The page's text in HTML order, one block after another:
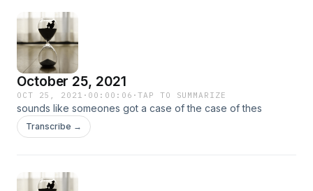
October 25, 2021
OCT 25, 2021 · 00:00:06 ·TAP TO SUMMARIZE
sounds like someones got a case of the case of thes
Transcribe →